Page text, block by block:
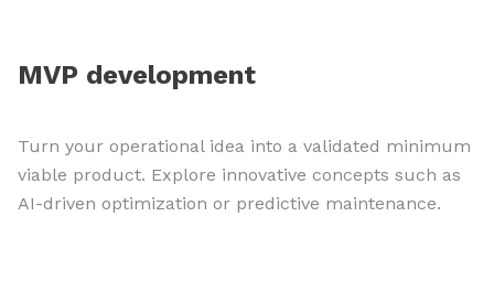
MVP development
Turn your operational idea into a validated minimum
viable product. Explore innovative concepts such as
AI-driven optimization or predictive maintenance.